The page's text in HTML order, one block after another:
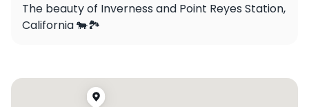
The beauty of Inverness and Point Reyes Station,
California 🐄🏞